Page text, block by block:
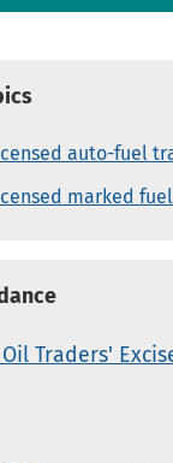
auto-fuel
marked
Traders'